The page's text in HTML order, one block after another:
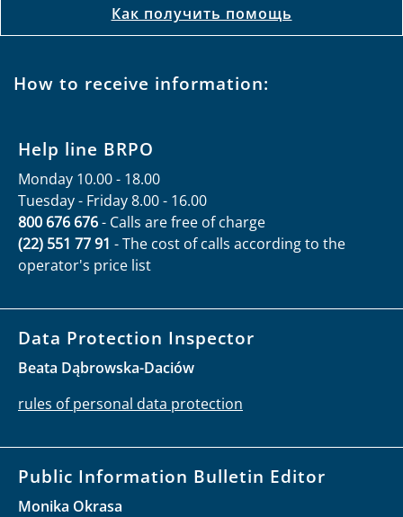
Как получить помощь
How to receive information:
Help line BRPO
Monday 10.00 - 18.00
Tuesday - Friday 8.00 - 16.00
800 676 676- Calls are free of charge
(22) 551 77 91 - The cost of calls according to the
operator's price list
Data Protection Inspector
Beata Dąbrowska-Daciów
rules of personal data protection
Public Information Bulletin Editor
Monika Okrasa